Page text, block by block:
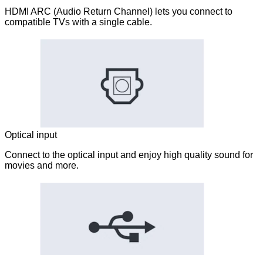
HDMI ARC (Audio Return Channel) lets you connect to
compatible TVs with a single cable.
Optical input
Connect to the optical input and enjoy high quality sound for
movies and more.